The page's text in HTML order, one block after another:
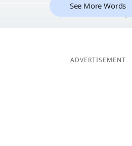
9
See More Words
ADVERTISEMENT